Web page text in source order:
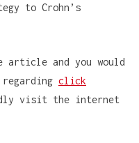
to Crohn’s
and you would
click
visit the internet